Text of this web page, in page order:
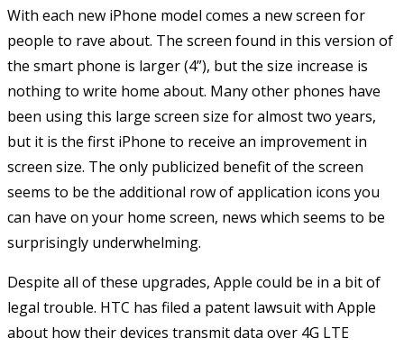
With each new iPhone model comes a new screen for
people to rave about. The screen found in this version of
the smart phone is larger (4”), but the size increase is
nothing to write home about. Many other phones have
been using this large screen size for almost two years,
but it is the first iPhone to receive an improvement in
screen size. The only publicized benefit of the screen
seems to be the additional row of application icons you
can have on your home screen, news which seems to be
surprisingly underwhelming.
Despite all of these upgrades, Apple could be in a bit of
legal trouble. HTC has filed a patent lawsuit with Apple
about how their devices transmit data over 4G LTE